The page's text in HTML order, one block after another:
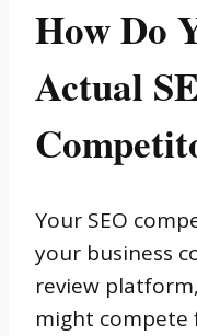
How Do
Actual
Your SEO
your business
review
might compete